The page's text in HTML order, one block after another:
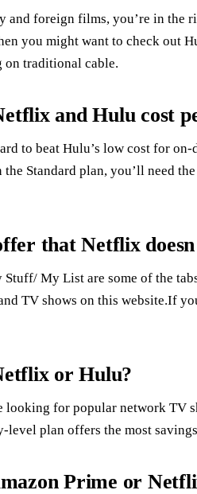
and foreign films, you’re in the
you might want to check out
on traditional cable.
and Hulu cost
to beat Hulu’s low cost for
Standard plan, you’ll need
that Netflix
My List are some of the
TV shows on this website.If
or Hulu?
looking for popular network TV
level plan offers the most
Prime or